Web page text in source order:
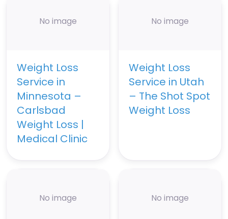
No image
Weight Loss
Service in
Minnesota –
Carlsbad
Weight Loss |
Medical Clinic
No image
Weight Loss
Service in Utah
– The Shot Spot
Weight Loss
No image No image